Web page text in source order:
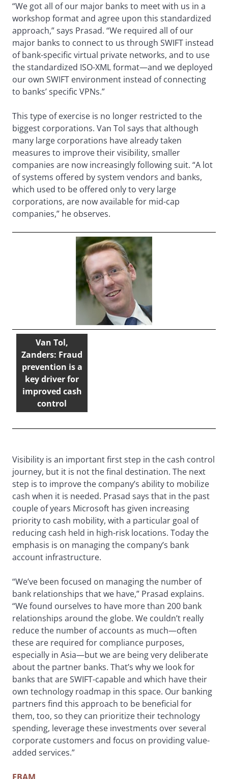
“We got all of our major banks to meet with us in a
workshop format and agree upon this standardized
approach,” says Prasad. “We required all of our
major banks to connect to us through SWIFT instead
of bank-specific virtual private networks, and to use
the standardized ISO-XML format—and we deployed
our own SWIFT environment instead of connecting
to banks’ specific VPNs.”
This type of exercise is no longer restricted to the
biggest corporations. Van Tol says that although
many large corporations have already taken
measures to improve their visibility, smaller
companies are now increasingly following suit. “A lot
of systems offered by system vendors and banks,
which used to be offered only to very large
corporations, are now available for mid-cap
companies,” he observes.
Van Tol,
Zanders: Fraud
prevention is a
key driver for
improved cash
control
Visibility is an important first step in the cash control
journey, but it is not the final destination. The next
step is to improve the company’s ability to mobilize
cash when it is needed. Prasad says that in the past
couple of years Microsoft has given increasing
priority to cash mobility, with a particular goal of
reducing cash held in high-risk locations. Today the
emphasis is on managing the company’s bank
account infrastructure.
“We’ve been focused on managing the number of
bank relationships that we have,” Prasad explains.
“We found ourselves to have more than 200 bank
relationships around the globe. We couldn’t really
reduce the number of accounts as much—often
these are required for compliance purposes,
especially in Asia—but we are being very deliberate
about the partner banks. That’s why we look for
banks that are SWIFT-capable and which have their
own technology roadmap in this space. Our banking
partners find this approach to be beneficial for
them, too, so they can prioritize their technology
spending, leverage these investments over several
corporate customers and focus on providing value-
added services.”